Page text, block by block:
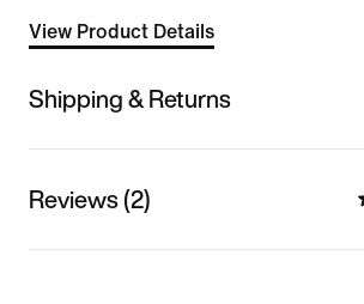
View Product Details
Shipping & Returns
Reviews (2)